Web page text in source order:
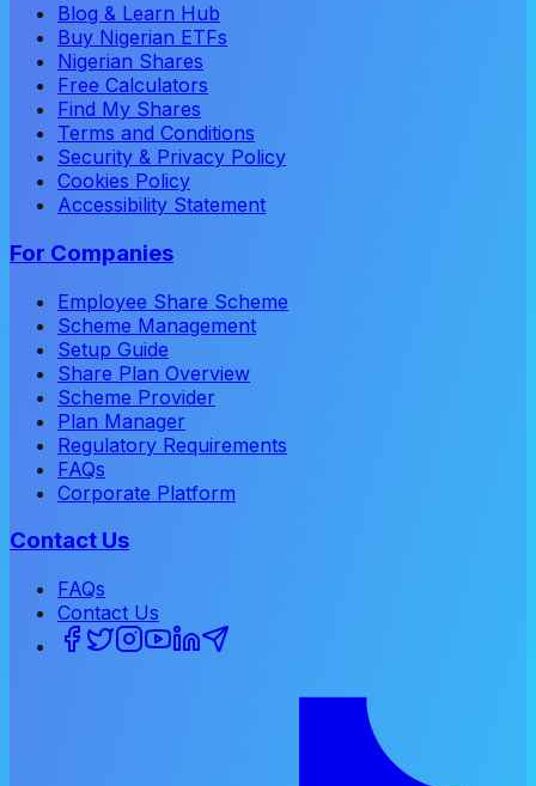
Blog & Learn Hub
Buy Nigerian ETFs
Nigerian Shares
Free Calculators
Find My Shares
Terms and Conditions
Security & Privacy Policy
Cookies Policy
Accessibility Statement
For Companies
Employee Share Scheme
Scheme Management
Setup Guide
Share Plan Overview
Scheme Provider
Plan Manager
Regulatory Requirements
FAQs
Corporate Platform
Contact Us
FAQs
Contact Us